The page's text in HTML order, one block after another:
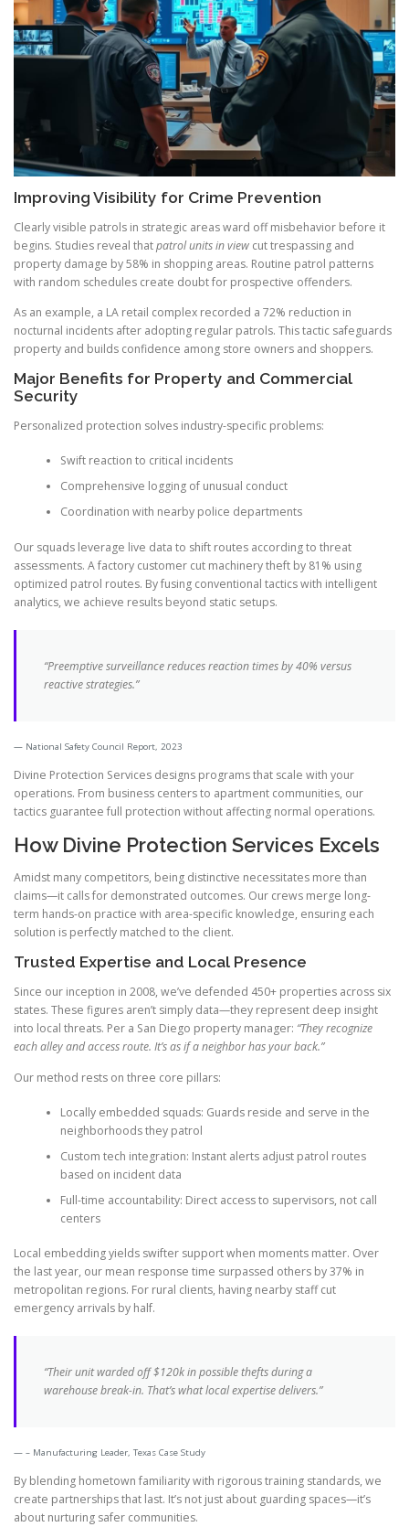
Improving Visibility for Crime Prevention
Clearly visible patrols in strategic areas ward off misbehavior before it
begins. Studies reveal thatpatrol units in view cut trespassing and
property damage by 58% in shopping areas. Routine patrol patterns
with random schedules create doubt for prospective offenders.
As an example, a LA retail complex recorded a 72% reduction in
nocturnal incidents after adopting regular patrols. This tactic safeguards
property and builds confidence among store owners and shoppers.
Major Benefits for Property and Commercial
Security
Personalized protection solves industry-specific problems:
Swift reaction to critical incidents
Comprehensive logging of unusual conduct
Coordination with nearby police departments
Our squads leverage live data to shift routes according to threat
assessments. A factory customer cut machinery theft by 81% using
optimized patrol routes. By fusing conventional tactics with intelligent
analytics, we achieve results beyond static setups.
“Preemptive surveillance reduces reaction times by 40% versus
reactive strategies.”
National Safety Council Report, 2023
Divine Protection Services designs programs that scale with your
operations. From business centers to apartment communities, our
tactics guarantee full protection without affecting normal operations.
How Divine Protection Services Excels
Amidst many competitors, being distinctive necessitates more than
claims—it calls for demonstrated outcomes. Our crews merge long-
term hands-on practice with area-specific knowledge, ensuring each
solution is perfectly matched to the client.
Trusted Expertise and Local Presence
Since our inception in 2008, we’ve defended 450+ properties across six
states. These figures aren’t simply data—they represent deep insight
into local threats. Per a San Diego property manager: “They recognize
each alley and access route. It’s as if a neighbor has your back.”
Our method rests on three core pillars:
Locally embedded squads: Guards reside and serve in the
neighborhoods they patrol
Custom tech integration: Instant alerts adjust patrol routes
based on incident data
Full-time accountability: Direct access to supervisors, not call
centers
Local embedding yields swifter support when moments matter. Over
the last year, our mean response time surpassed others by 37% in
metropolitan regions. For rural clients, having nearby staff cut
emergency arrivals by half.
“Their unit warded off $120k in possible thefts during a
warehouse break-in. That’s what local expertise delivers.”
– Manufacturing Leader, Texas Case Study
By blending hometown familiarity with rigorous training standards, we
create partnerships that last. It’s not just about guarding spaces—it’s
about nurturing safer communities.